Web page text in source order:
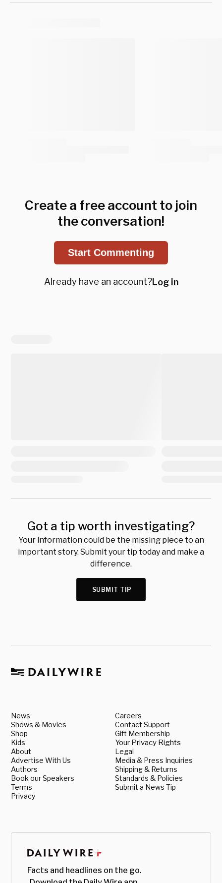
Create a free account to join
the conversation!
Start Commenting
Already have an account?Log in
Got a tip worth investigating?
Your information could be the missing piece to an
important story. Submit your tip today and make a
difference.
SUBMIT TIP
News
Shows & Movies
Shop
Kids
About
Advertise With Us
Authors
Book our Speakers
Terms
Privacy
Careers
Contact Support
Gift Membership
Your Privacy Rights
Legal
Media & Press Inquiries
Shipping & Returns
Standards & Policies
Submit a News Tip
Facts and headlines on the go.